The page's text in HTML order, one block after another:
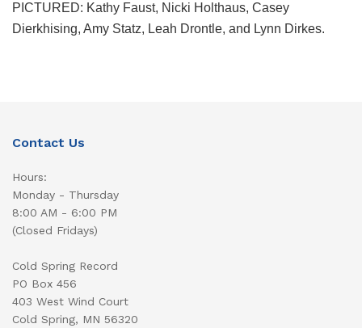
PICTURED: Kathy Faust, Nicki Holthaus, Casey
Dierkhising, Amy Statz, Leah Drontle, and Lynn Dirkes.
Contact Us
Hours:
Monday - Thursday
8:00 AM - 6:00 PM
(Closed Fridays)
Cold Spring Record
PO Box 456
403 West Wind Court
Cold Spring, MN 56320